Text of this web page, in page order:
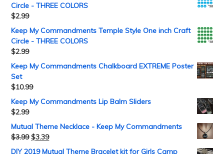
Circle - THREE COLORS
$2.99
Keep My Commandments Temple Style One inch Craft
Circle - THREE COLORS
$2.99
Keep My Commandments Chalkboard EXTREME Poster
Set
$10.99
Keep My Commandments Lip Balm Sliders
$2.99
Mutual Theme Necklace - Keep My Commandments
$3.99 $3.39
DIY 2019 Mutual Theme Bracelet kit for Girls Camp